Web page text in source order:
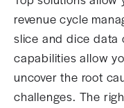
revenue cycle
slice and dice data
capabilities allow
uncover the root
challenges. The